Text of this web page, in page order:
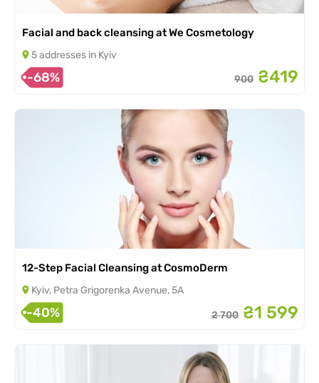
Facial and back cleansing at We Cosmetology
5 addresses in Kyiv
-68% 900 ₴419
12-Step Facial Cleansing at CosmoDerm
Kyiv, Petra Grigorenka Avenue, 5A
-40% 2 700 ₴1 599